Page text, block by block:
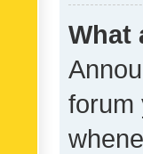
What
forum